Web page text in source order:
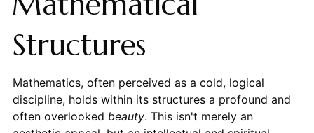
Structures
Mathematics, often perceived as a cold, logical
discipline, holds within its structures a profound and
often overlooked beauty. This isn't merely an